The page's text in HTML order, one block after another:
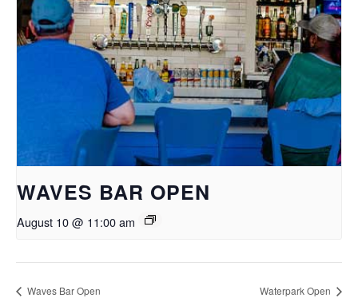
WAVES BAR OPEN
August 10 @ 11:00 am
Waves Bar Open Waterpark Open